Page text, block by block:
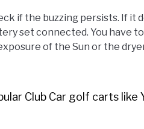
if the buzzing persists. If it
set connected. You have
of the Sun or the
Club Car golf carts like